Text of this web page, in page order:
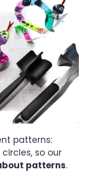
patterns:
so our
patterns.